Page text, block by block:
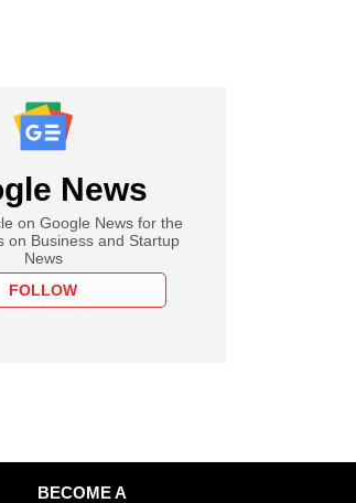
News
on Google News for the
on Business and Startup
News
FOLLOW
BECOME A